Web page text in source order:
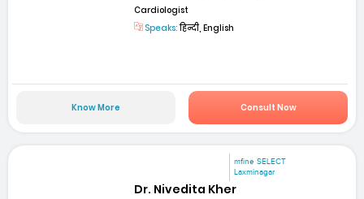
Cardiologist
Speaks:हिन्दी, English
Know More Consult Now
mfine SELECT
Laxminagar
Dr. Nivedita Kher